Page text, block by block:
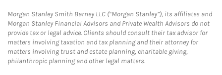
Morgan Stanley Smith Barney LLC (“Morgan Stanley”), its affiliates and
Morgan Stanley Financial Advisors and Private Wealth Advisors do not
provide tax or legal advice. Clients should consult their tax advisor for
matters involving taxation and tax planning and their attorney for
matters involving trust and estate planning, charitable giving,
philanthropic planning and other legal matters.